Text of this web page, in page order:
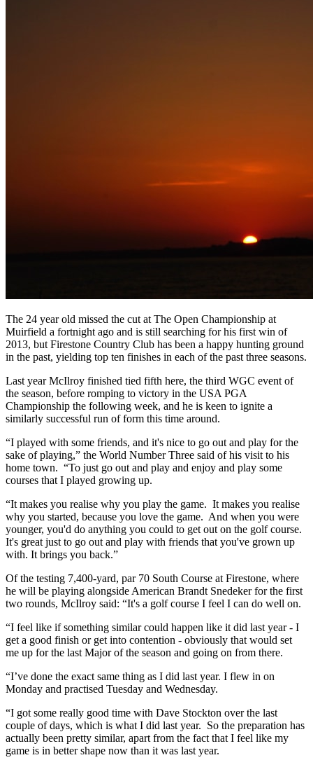
The 24 year old missed the cut at The Open Championship at
Muirfield a fortnight ago and is still searching for his first win of
2013, but Firestone Country Club has been a happy hunting ground
in the past, yielding top ten finishes in each of the past three seasons.
Last year McIlroy finished tied fifth here, the third WGC event of
the season, before romping to victory in the USA PGA
Championship the following week, and he is keen to ignite a
similarly successful run of form this time around.
“I played with some friends, and it's nice to go out and play for the
sake of playing,” the World Number Three said of his visit to his
home town. “To just go out and play and enjoy and play some
courses that I played growing up.
“It makes you realise why you play the game. It makes you realise
why you started, because you love the game. And when you were
younger, you'd do anything you could to get out on the golf course.
It's great just to go out and play with friends that you've grown up
with. It brings you back.”
Of the testing 7,400-yard, par 70 South Course at Firestone, where
he will be playing alongside American Brandt Snedeker for the first
two rounds, McIlroy said: “It's a golf course I feel I can do well on.
“I feel like if something similar could happen like it did last year - I
get a good finish or get into contention - obviously that would set
me up for the last Major of the season and going on from there.
“I’ve done the exact same thing as I did last year. I flew in on
Monday and practised Tuesday and Wednesday.
“I got some really good time with Dave Stockton over the last
couple of days, which is what I did last year. So the preparation has
actually been pretty similar, apart from the fact that I feel like my
game is in better shape now than it was last year.